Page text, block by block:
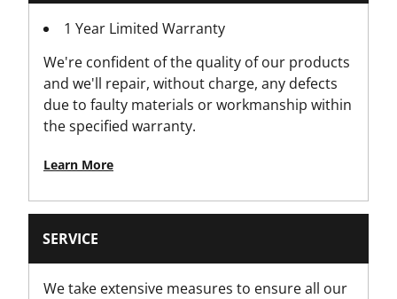
1 Year Limited Warranty
We're confident of the quality of our products
and we'll repair, without charge, any defects
due to faulty materials or workmanship within
the specified warranty.
Learn More
SERVICE
We take extensive measures to ensure all our